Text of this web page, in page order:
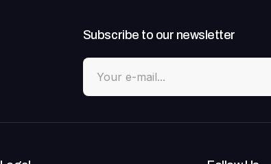
Subscribe to our newsletter